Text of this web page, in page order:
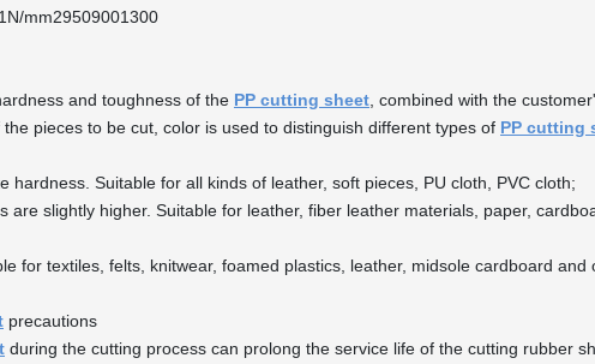
mm29509001300
and toughness of the PP cutting sheet , combined with the
pieces to be cut, color is used to distinguish different types of PP cutting
hardness. Suitable for all kinds of leather, soft pieces, PU cloth, PVC cloth;
are slightly higher. Suitable for leather, fiber leather materials, paper,
for textiles, felts, knitwear, foamed plastics, leather, midsole cardboard and
precautions
during the cutting process can prolong the service life of the cutting rubber